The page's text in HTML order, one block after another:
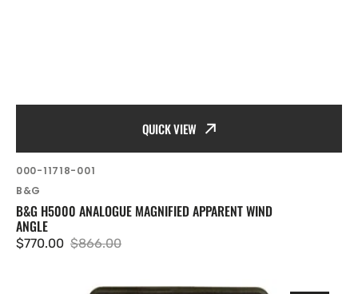
QUICK VIEW
SKU:
000-11718-001
Vendor:
B&G
B&G H5000 ANALOGUE MAGNIFIED APPARENT WIND
ANGLE
Sale
$770.00
Regular
$866.00